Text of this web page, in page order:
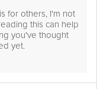
for others, I'm not
this can help
you've thought
yet.